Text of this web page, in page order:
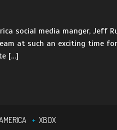
social media manger, Jeff
at such an exciting time
[…]
XBOX